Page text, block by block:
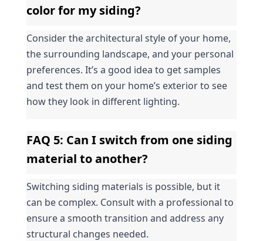
color for my siding?
Consider the architectural style of your home,
the surrounding landscape, and your personal
preferences. It’s a good idea to get samples
and test them on your home’s exterior to see
how they look in different lighting.
FAQ 5: Can I switch from one siding
material to another?
Switching siding materials is possible, but it
can be complex. Consult with a professional to
ensure a smooth transition and address any
structural changes needed.